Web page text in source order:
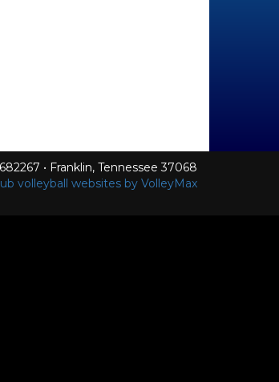
• Franklin, Tennessee 37068
volleyball websites by VolleyMax